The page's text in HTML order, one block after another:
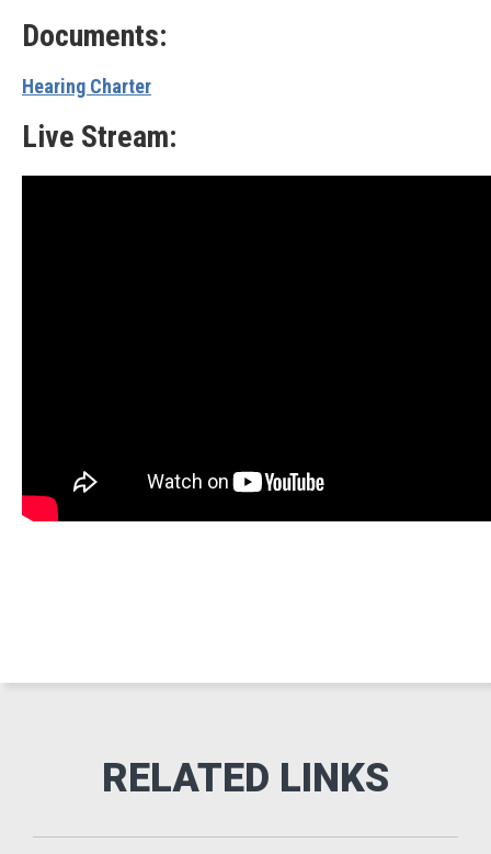
Documents:
Hearing Charter
Live Stream: